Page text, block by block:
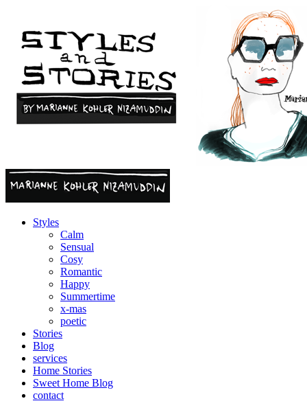
Styles
Calm
Sensual
Cosy
Romantic
Happy
Summertime
x-mas
poetic
Stories
Blog
services
Home Stories
Sweet Home Blog
contact